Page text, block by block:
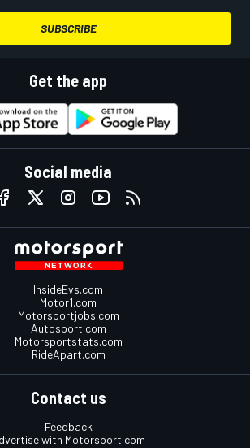
SUBSCRIBE
Get the app
Social media
InsideEvs.com
Motor1.com
Motorsportjobs.com
Autosport.com
Motorsportstats.com
RideApart.com
Contact us
Feedback
with Motorsport.com